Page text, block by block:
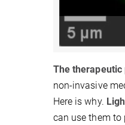
The
non-invasive
Here is why.
can use them